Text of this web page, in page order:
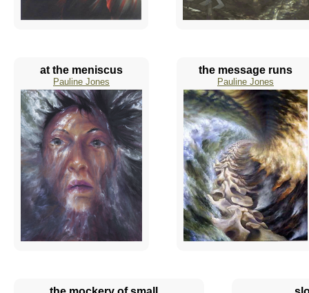
at the meniscus
Pauline Jones
the message runs
Pauline Jones